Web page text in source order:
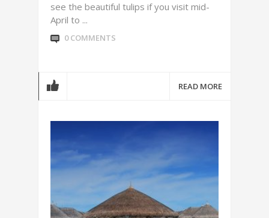
see the beautiful tulips if you visit mid-
April to ...
0 COMMENTS
READ MORE